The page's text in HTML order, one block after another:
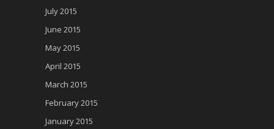
July 2015
June 2015
May 2015
April 2015
March 2015
February 2015
January 2015